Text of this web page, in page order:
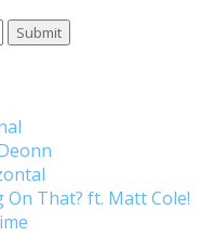
On That? ft. Matt Cole!